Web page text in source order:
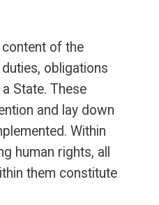
of the
obligations
State. These
and lay down
Within
human rights, all
them constitute